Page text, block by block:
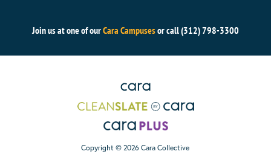
Join us at one of ourCara Campusesor call (312) 798-3300
Copyright © 2026 Cara Collective